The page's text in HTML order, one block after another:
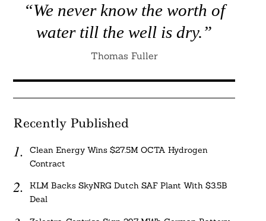
“We never know the worth of
water till the well is dry.”
Thomas Fuller
Recently Published
Clean Energy Wins $27.5M OCTA Hydrogen
Contract
KLM Backs SkyNRG Dutch SAF Plant With $3.5B
Deal